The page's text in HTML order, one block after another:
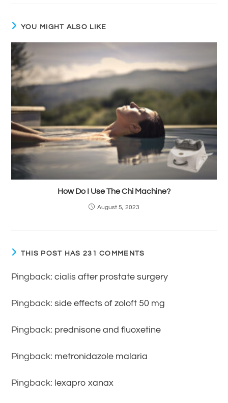
YOU MIGHT ALSO LIKE
How Do I Use The Chi Machine?
August 5, 2023
THIS POST HAS 231 COMMENTS
Pingback:cialis after prostate surgery
Pingback:side effects of zoloft 50 mg
Pingback: prednisone and fluoxetine
Pingback: metronidazole malaria
Pingback: lexapro xanax